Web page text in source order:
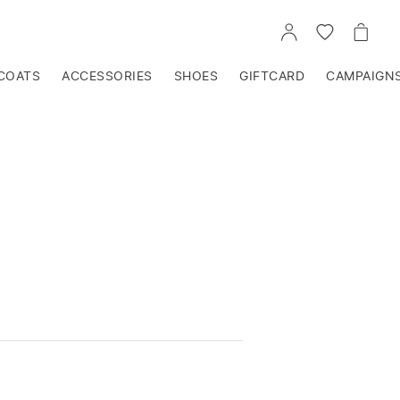
GO
TO
GO
TO
GO
TO
ACCESSORIES SHOES GIFTCARD